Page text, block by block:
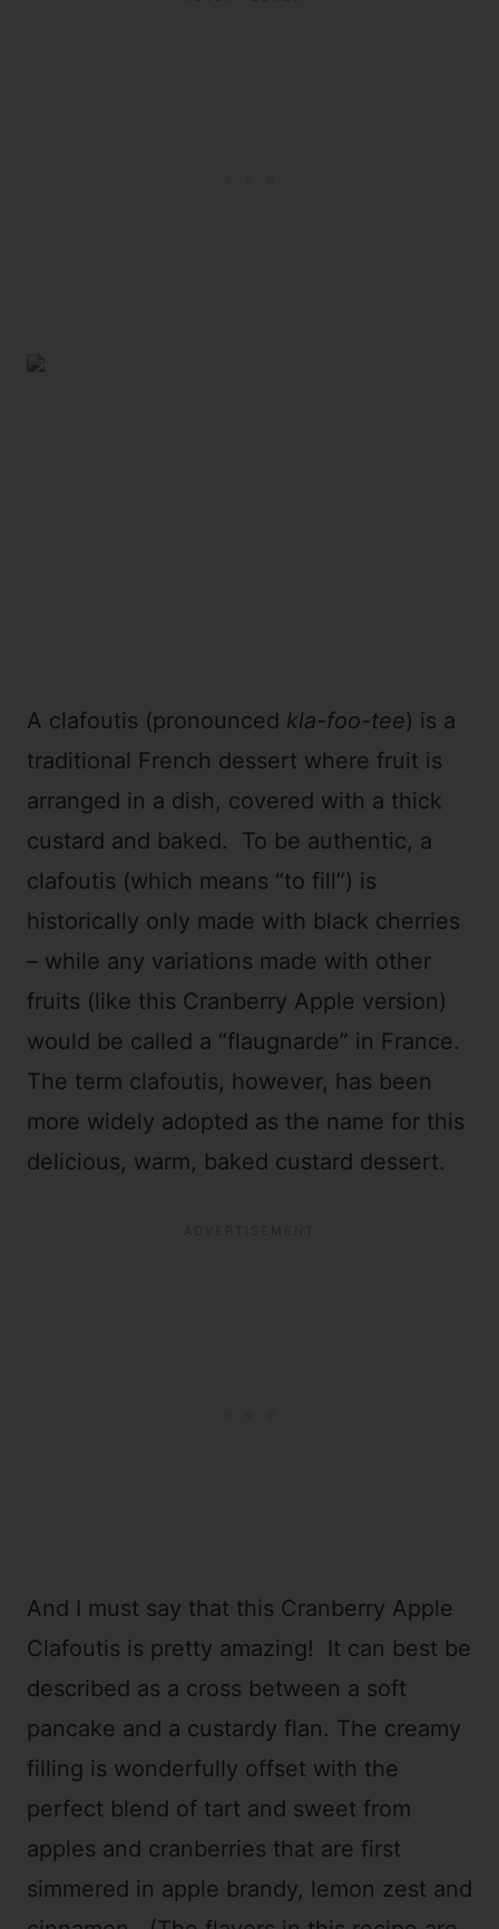
A clafoutis (pronounced kla-foo-tee) is a
traditional French dessert where fruit is
arranged in a dish, covered with a thick
custard and baked. To be authentic, a
clafoutis (which means “to fill”) is
historically only made with black cherries
– while any variations made with other
fruits (like this Cranberry Apple version)
would be called a “flaugnarde” in France.
The term clafoutis, however, has been
more widely adopted as the name for this
delicious, warm, baked custard dessert.
And I must say that this Cranberry Apple
Clafoutis is pretty amazing! It can best be
described as a cross between a soft
pancake and a custardy flan. The creamy
filling is wonderfully offset with the
perfect blend of tart and sweet from
apples and cranberries that are first
simmered in apple brandy, lemon zest and